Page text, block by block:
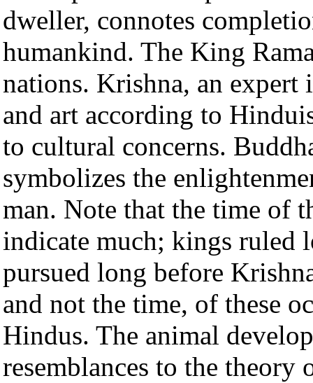
dweller, connotes
humankind. The King
nations. Krishna, an
and art according to
to cultural concerns.
symbolizes the
man. Note that the time of
indicate much; kings ruled
pursued long before
and not the time, of these
Hindus. The animal
resemblances to the